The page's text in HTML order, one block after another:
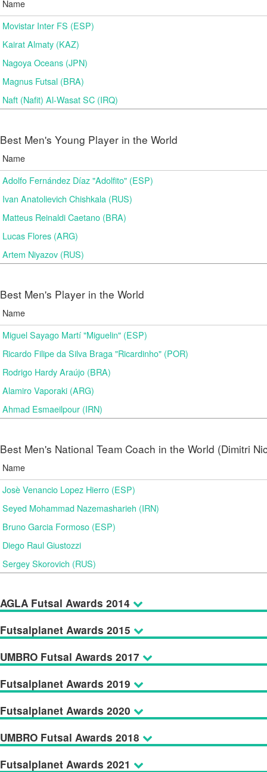
Name
Movistar Inter FS (ESP)
Kairat Almaty (KAZ)
Nagoya Oceans (JPN)
Magnus Futsal (BRA)
Naft (Nafit) Al-Wasat SC (IRQ)
Best Men's Young Player in the World
Name
Adolfo Fernández Díaz "Adolfito" (ESP)
Ivan Anatolievich Chishkala (RUS)
Matteus Reinaldi Caetano (BRA)
Lucas Flores (ARG)
Artem Niyazov (RUS)
Best Men's Player in the World
Name
Miguel Sayago Martí "Miguelin" (ESP)
Ricardo Filipe da Silva Braga "Ricardinho" (POR)
Rodrigo Hardy Araújo (BRA)
Alamiro Vaporaki (ARG)
Ahmad Esmaeilpour (IRN)
Best Men's National Team Coach in the World (Dimitri
Name
Josè Venancio Lopez Hierro (ESP)
Seyed Mohammad Nazemasharieh (IRN)
Bruno Garcia Formoso (ESP)
Diego Raul Giustozzi
Sergey Skorovich (RUS)
AGLA Futsal Awards 2014
Futsalplanet Awards 2015
UMBRO Futsal Awards 2017
Futsalplanet Awards 2019
Futsalplanet Awards 2020
UMBRO Futsal Awards 2018
Futsalplanet Awards 2021